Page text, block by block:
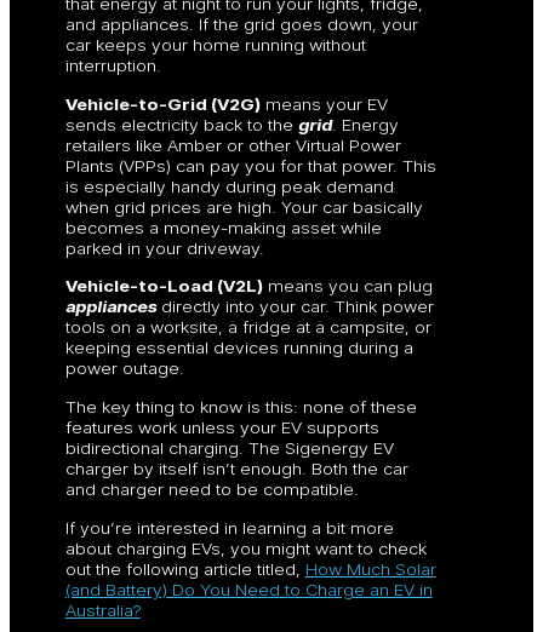
and appliances. If the grid goes down, your
car keeps your home running without
interruption.
Vehicle-to-Grid (V2G)means your EV
sends electricity back to the grid. Energy
retailers like Amber or other Virtual Power
Plants (VPPs) can pay you for that power. This
is especially handy during peak demand
when grid prices are high. Your car basically
becomes a money-making asset while
parked in your driveway.
Vehicle-to-Load (V2L)means you can plug
appliancesdirectly into your car. Think power
tools on a worksite, a fridge at a campsite, or
keeping essential devices running during a
power outage.
The key thing to know is this: none of these
features work unless your EV supports
bidirectional charging. The Sigenergy EV
charger by itself isn’t enough. Both the car
and charger need to be compatible.
If you’re interested in learning a bit more
about charging EVs, you might want to check
out the following article titled, How Much Solar
(and Battery) Do You Need to Charge an EV in
Australia?